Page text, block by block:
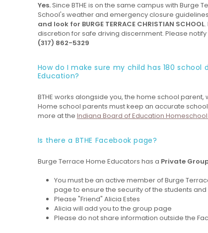
Yes.Since BTHE is on the same campus with Burge
School's weather and emergency closure
and look for BURGE TERRACE CHRISTIAN SCHOOL.
discretion for safe driving discernment. Please
(317) 862-5329
How do I make sure my child has 180
Education?
BTHE works alongside you, the home school
Home school parents must keep an accurate
more at the Indiana Board of Education
Is there a BTHE Facebook page?
Burge Terrace Home Educators has a Private
You must be an active member of Burge
page to ensure the security of the students and
Please "Friend" Alicia Estes
Alicia will add you to the group page
Please do not share information outside the